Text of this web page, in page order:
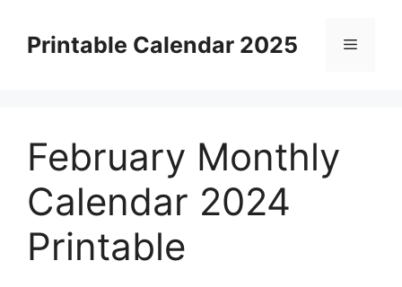
contentPrintable Calendar 2025 Menu
February Monthly
Calendar 2024
Printable